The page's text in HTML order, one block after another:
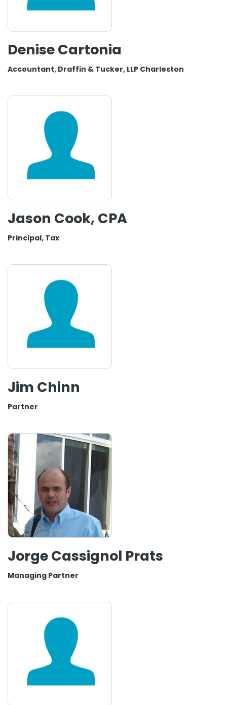
Denise Cartonia
Accountant, Draffin & Tucker, LLP Charleston
Jason Cook, CPA
Principal, Tax
Jim Chinn
Partner
Jorge Cassignol Prats
Managing Partner